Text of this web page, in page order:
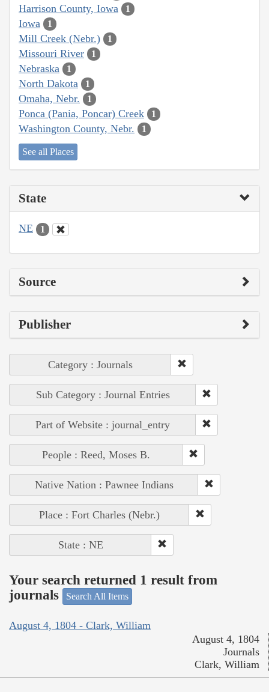
Harrison County, Iowa 1
Iowa 1
Mill Creek (Nebr.) 1
Missouri River 1
Nebraska 1
North Dakota 1
Omaha, Nebr. 1
Ponca (Pania, Poncar) Creek 1
Washington County, Nebr. 1
See all Places
State
NE 1
Source
Publisher
Category : Journals
Sub Category : Journal Entries
Part of Website : journal_entry
People : Reed, Moses B.
Native Nation : Pawnee Indians
Place : Fort Charles (Nebr.)
State : NE
Your search returned 1 result from
journals
Search All Items
August 4, 1804 - Clark, William
August 4, 1804
Journals
Clark, William